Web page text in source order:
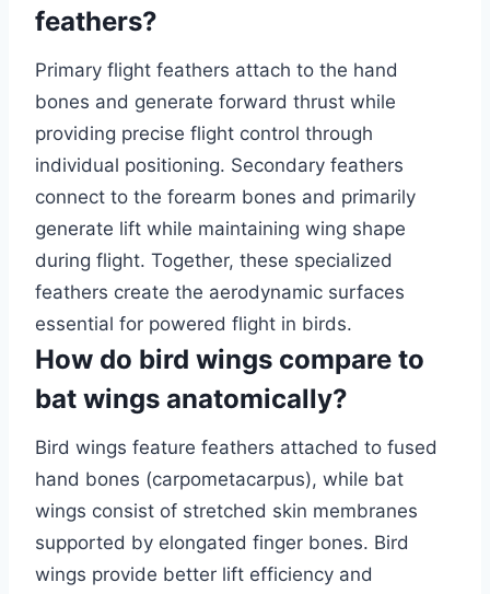
feathers?
Primary flight feathers attach to the hand
bones and generate forward thrust while
providing precise flight control through
individual positioning. Secondary feathers
connect to the forearm bones and primarily
generate lift while maintaining wing shape
during flight. Together, these specialized
feathers create the aerodynamic surfaces
essential for powered flight in birds.
How do bird wings compare to
bat wings anatomically?
Bird wings feature feathers attached to fused
hand bones (carpometacarpus), while bat
wings consist of stretched skin membranes
supported by elongated finger bones. Bird
wings provide better lift efficiency and